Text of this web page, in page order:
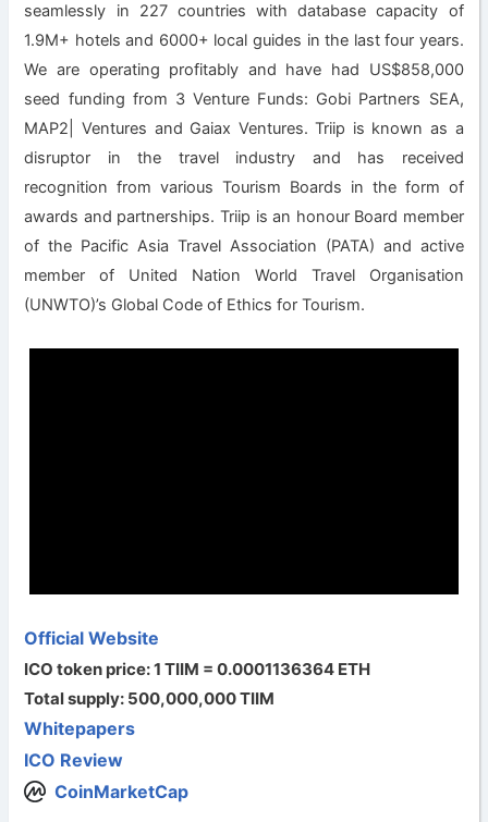
seamlessly in 227 countries with database capacity of
1.9M+ hotels and 6000+ local guides in the last four years.
We are operating profitably and have had US$858,000
seed funding from 3 Venture Funds: Gobi Partners SEA,
MAP2| Ventures and Gaiax Ventures. Triip is known as a
disruptor in the travel industry and has received
recognition from various Tourism Boards in the form of
awards and partnerships. Triip is an honour Board member
of the Pacific Asia Travel Association (PATA) and active
member of United Nation World Travel Organisation
(UNWTO)’s Global Code of Ethics for Tourism.
Official Website
ICO token price: 1 TIIM = 0.0001136364 ETH
Total supply: 500,000,000 TIIM
Whitepapers
ICO Review
CoinMarketCap